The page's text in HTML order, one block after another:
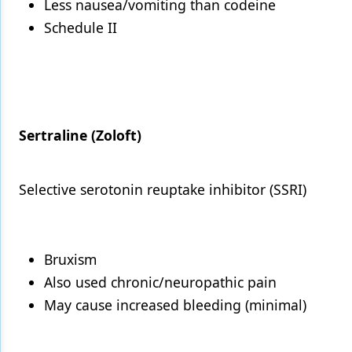
Less nausea/vomiting than codeine
Schedule II
Sertraline (Zoloft)
Selective serotonin reuptake inhibitor (SSRI)
Bruxism
Also used chronic/neuropathic pain
May cause increased bleeding (minimal)